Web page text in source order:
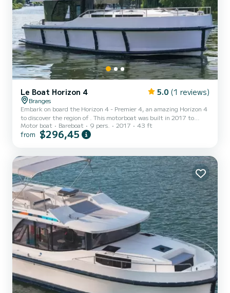
Le Boat Horizon 4 5.0 (1 reviews)
Branges
Embark on board the Horizon 4 - Premier 4, an amazing Horizon 4
to discover the region of . This motorboat was built in 2017 to
ensure complete comfort and performance at sea. The boat has 4
fully-equipped cabins and a capacity of 9 people. With an overall
comfort, Horizon 4 - Premier 4 has 4 toilet(s) with a shower It...
Motor boat Bareboat 9 pers. 2017 43 ft
from $296,45